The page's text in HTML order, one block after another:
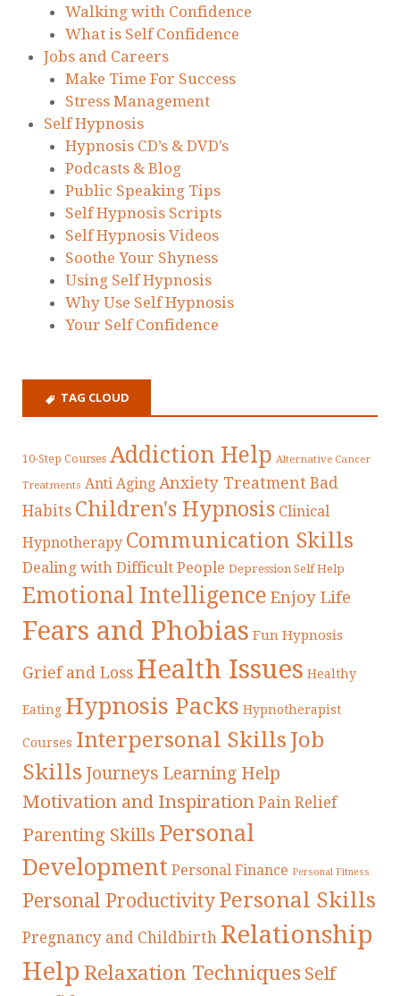
Walking with Confidence
What is Self Confidence
Jobs and Careers
Make Time For Success
Stress Management
Self Hypnosis
Hypnosis CD’s & DVD’s
Podcasts & Blog
Public Speaking Tips
Self Hypnosis Scripts
Self Hypnosis Videos
Soothe Your Shyness
Using Self Hypnosis
Why Use Self Hypnosis
Your Self Confidence
TAG CLOUD
10-Step Courses Addiction Help Alternative Cancer
Treatments Anti Aging Anxiety Treatment Bad
Habits Children's Hypnosis Clinical
Hypnotherapy Communication Skills
Dealing with Difficult People Depression Self Help
Emotional Intelligence Enjoy Life
Fears and Phobias Fun Hypnosis
Grief and Loss Health Issues Healthy
Eating Hypnosis Packs Hypnotherapist
Courses Interpersonal Skills Job
Skills Journeys Learning Help
Motivation and Inspiration Pain Relief
Parenting Skills Personal
Development Personal Finance Personal Fitness
Personal Productivity Personal Skills
Pregnancy and Childbirth Relationship
Help Relaxation Techniques Self